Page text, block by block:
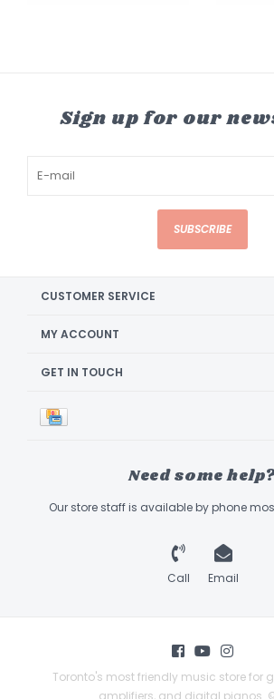
Sign up for our
SUBSCRIBE
CUSTOMER SERVICE
MY ACCOUNT
GET IN TOUCH
Need some
Our store staff is available by phone
Call Email
Toronto's most friendly music store for
amplifiers, and digital pianos.